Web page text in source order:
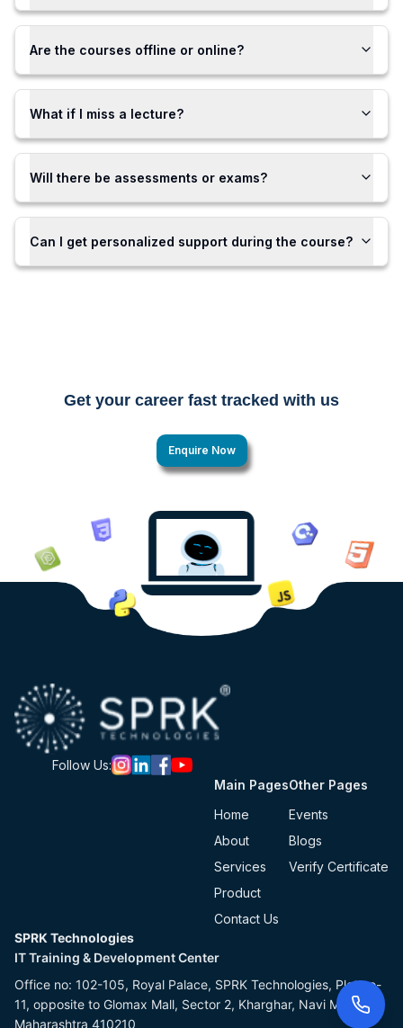
Are the courses offline or online?
What if I miss a lecture?
Will there be assessments or exams?
Can I get personalized support during the course?
Get your career fast tracked with us
Enquire Now
Follow Us:
Main Pages
Home
About
Services
Product
Contact Us
Other Pages
Events
Blogs
Verify Certificate
SPRK Technologies
IT Training & Development Center
Office no: 102-105, Royal Palace, SPRK Technologies, Plot no-
11, opposite to Glomax Mall, Sector 2, Kharghar, Navi Mumbai,
Maharashtra 410210